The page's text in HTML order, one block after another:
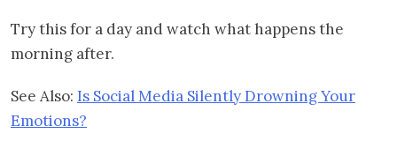
Try this for a day and watch what happens the
morning after.
See Also: Is Social Media Silently Drowning Your
Emotions?